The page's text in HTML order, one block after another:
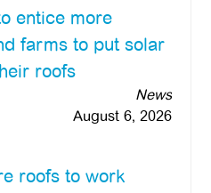
entice more
farms to put solar
roofs
News
August 6, 2026
roofs to work